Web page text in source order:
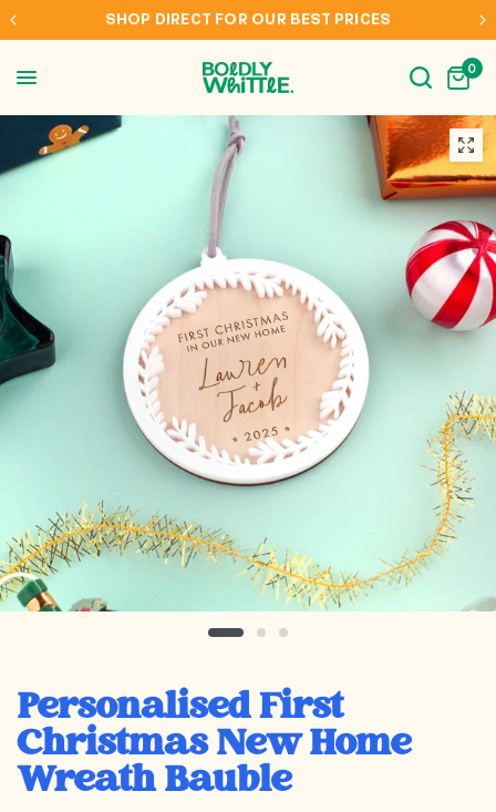
PRICES INTERNATIONAL SHIPPING TO AUS,
0
Personalised First
Christmas New Home
Wreath Bauble